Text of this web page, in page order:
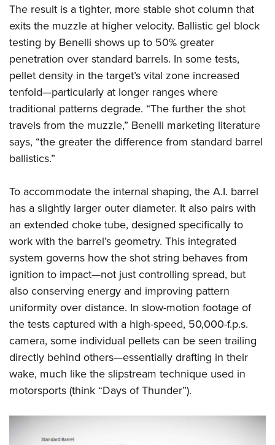
The result is a tighter, more stable shot column that
exits the muzzle at higher velocity. Ballistic gel block
testing by Benelli shows up to 50% greater
penetration over standard barrels. In some tests,
pellet density in the target’s vital zone increased
tenfold—particularly at longer ranges where
traditional patterns degrade. “The further the shot
travels from the muzzle,” Benelli marketing literature
says, “the greater the difference from standard barrel
ballistics.”
To accommodate the internal shaping, the A.I. barrel
has a slightly larger outer diameter. It also pairs with
an extended choke tube, designed specifically to
work with the barrel’s geometry. This integrated
system governs how the shot string behaves from
ignition to impact—not just controlling spread, but
also conserving energy and improving pattern
uniformity over distance. In slow-motion footage of
the tests captured with a high-speed, 50,000-f.p.s.
camera, some individual pellets can be seen trailing
directly behind others—essentially drafting in their
wake, much like the slipstream technique used in
motorsports (think “Days of Thunder”).